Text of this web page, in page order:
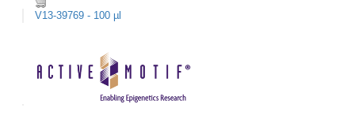
V13-39769 - 100 µl